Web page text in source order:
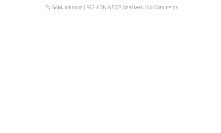
ByGold Johnson FASHION NEWS,Sneakers No Comments